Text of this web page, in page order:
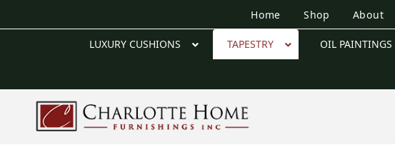
Home Shop About
LUXURY CUSHIONS TAPESTRY OIL PAINTINGS